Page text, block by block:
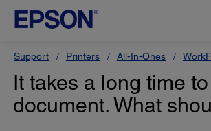
Support Printers All-In-Ones
It takes a long time
document. What